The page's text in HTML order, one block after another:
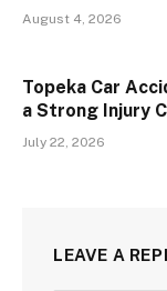
August 4, 2026
Topeka Car
a Strong Injury
July 22, 2026
LEAVE A